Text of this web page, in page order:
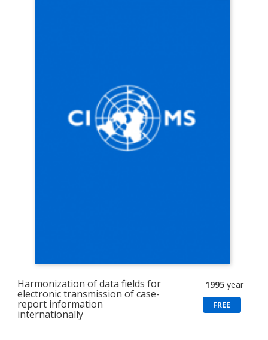
Harmonization of data fields for
electronic transmission of case-
report information
internationally
1995 year
FREE